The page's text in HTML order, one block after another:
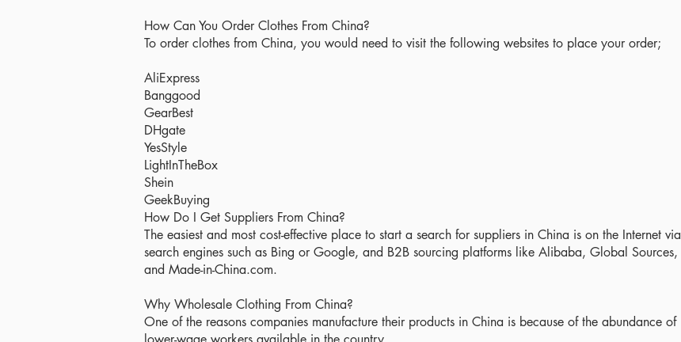
How Can You Order Clothes From China?
To order clothes from China, you would need to visit the following websites to place your order;
AliExpress
Banggood
GearBest
DHgate
YesStyle
LightInTheBox
Shein
GeekBuying
How Do I Get Suppliers From China?
The easiest and most cost-effective place to start a search for suppliers in China is on the Internet via
search engines such as Bing or Google, and B2B sourcing platforms like Alibaba, Global Sources,
and Made-in-China.com.
Why Wholesale Clothing From China?
One of the reasons companies manufacture their products in China is because of the abundance of